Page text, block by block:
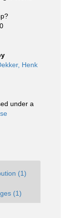
Henk
under a
(1)
(1)